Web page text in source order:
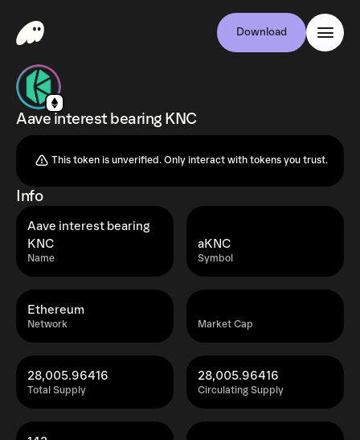
Download
Aave interest bearing KNC
This token is unverified. Only interact with tokens you trust.
Info
Name
Aave interest bearing
KNC
Symbol
aKNC
Network
Ethereum
Market Cap
Total Supply
28,005.96416
Circulating Supply
28,005.96416